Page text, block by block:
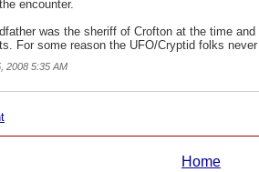
encounter.
was the sheriff of Crofton at the time
For some reason the UFO/Cryptid folks
2008 5:35 AM
Home